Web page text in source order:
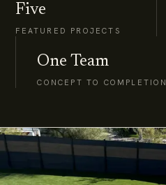
Five
FEATURED PROJECTS
One Team
CONCEPT TO COMPLETION